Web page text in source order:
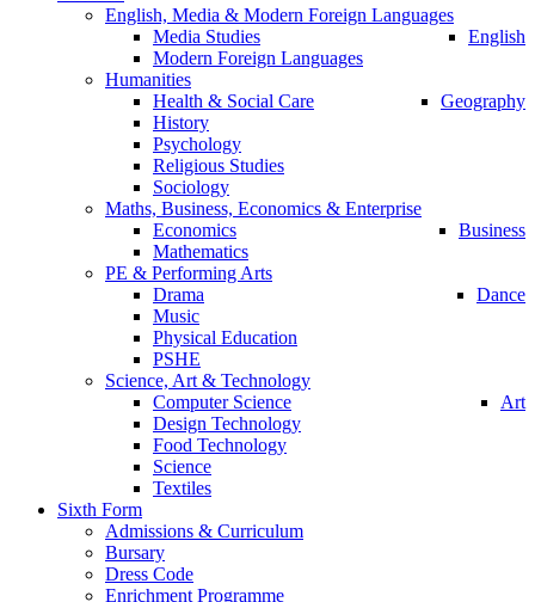
English, Media & Modern Foreign Languages
English
Media Studies
Modern Foreign Languages
Humanities
Geography
Health & Social Care
History
Psychology
Religious Studies
Sociology
Maths, Business, Economics & Enterprise
Business
Economics
Mathematics
PE & Performing Arts
Dance
Drama
Music
Physical Education
PSHE
Science, Art & Technology
Art
Computer Science
Design Technology
Food Technology
Science
Textiles
Sixth Form
Admissions & Curriculum
Bursary
Dress Code
Enrichment Programme